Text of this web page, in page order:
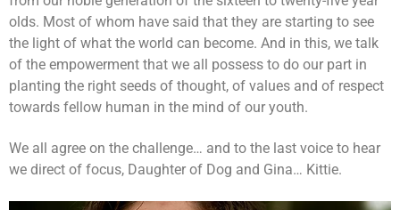
olds. Most of whom have said that they are starting to see
the light of what the world can become. And in this, we talk
of the empowerment that we all possess to do our part in
planting the right seeds of thought, of values and of respect
towards fellow human in the mind of our youth.
We all agree on the challenge… and to the last voice to hear
we direct of focus, Daughter of Dog and Gina… Kittie.